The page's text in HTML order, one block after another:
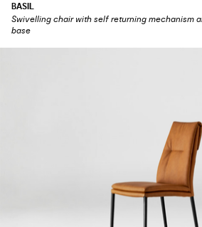
BASIL
Swivelling chair with self returning mechanism
base